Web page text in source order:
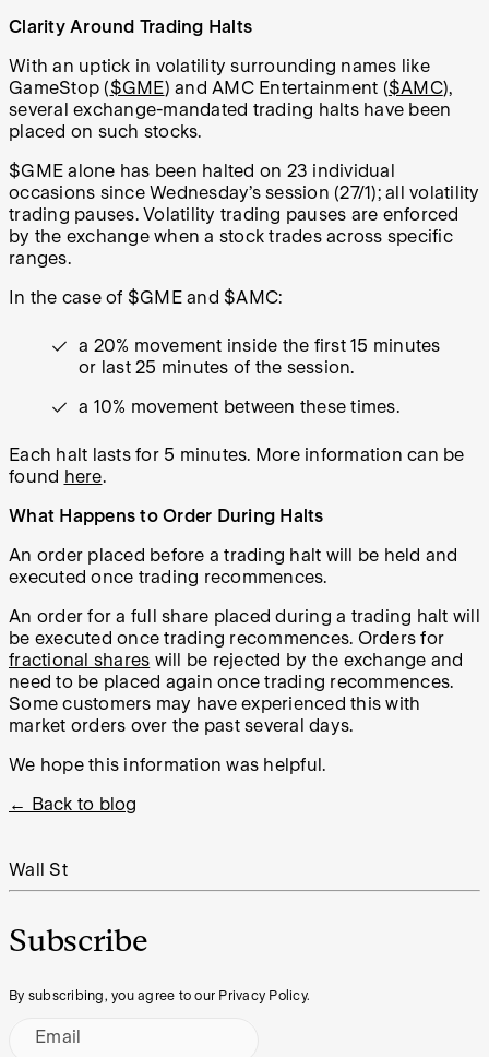
Clarity Around Trading Halts
With an uptick in volatility surrounding names like
GameStop ($GME) and AMC Entertainment ($AMC),
several exchange-mandated trading halts have been
placed on such stocks.
$GME alone has been halted on 23 individual
occasions since Wednesday’s session (27/1); all volatility
trading pauses. Volatility trading pauses are enforced
by the exchange when a stock trades across specific
ranges.
In the case of $GME and $AMC:
a 20% movement inside the first 15 minutes
or last 25 minutes of the session.
a 10% movement between these times.
Each halt lasts for 5 minutes. More information can be
found here.
What Happens to Order During Halts
An order placed before a trading halt will be held and
executed once trading recommences.
An order for a full share placedduring a trading halt will
be executed once trading recommences. Orders for
fractional shares will be rejected by the exchange and
need to be placed again once trading recommences.
Some customers may have experienced this with
market orders over the past several days.
We hope this information was helpful.
← Back to blog
Wall St
Subscribe
By subscribing, you agree to our Privacy Policy.
Email